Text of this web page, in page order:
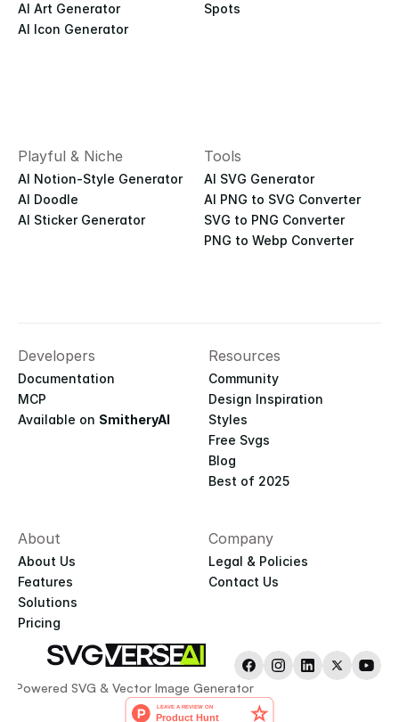
AI Art Generator
AI Icon Generator
Spots
Playful & Niche
AI Notion-Style Generator
AI Doodle
AI Sticker Generator
Tools
AI SVG Generator
AI PNG to SVG Converter
SVG to PNG Converter
PNG to Webp Converter
Developers
Documentation
MCP
Available on SmitheryAI
Resources
Community
Design Inspiration
Styles
Free Svgs
Blog
Best of 2025
About
About Us
Features
Solutions
Pricing
Company
Legal & Policies
Contact Us
Powered SVG & Vector Image Generator